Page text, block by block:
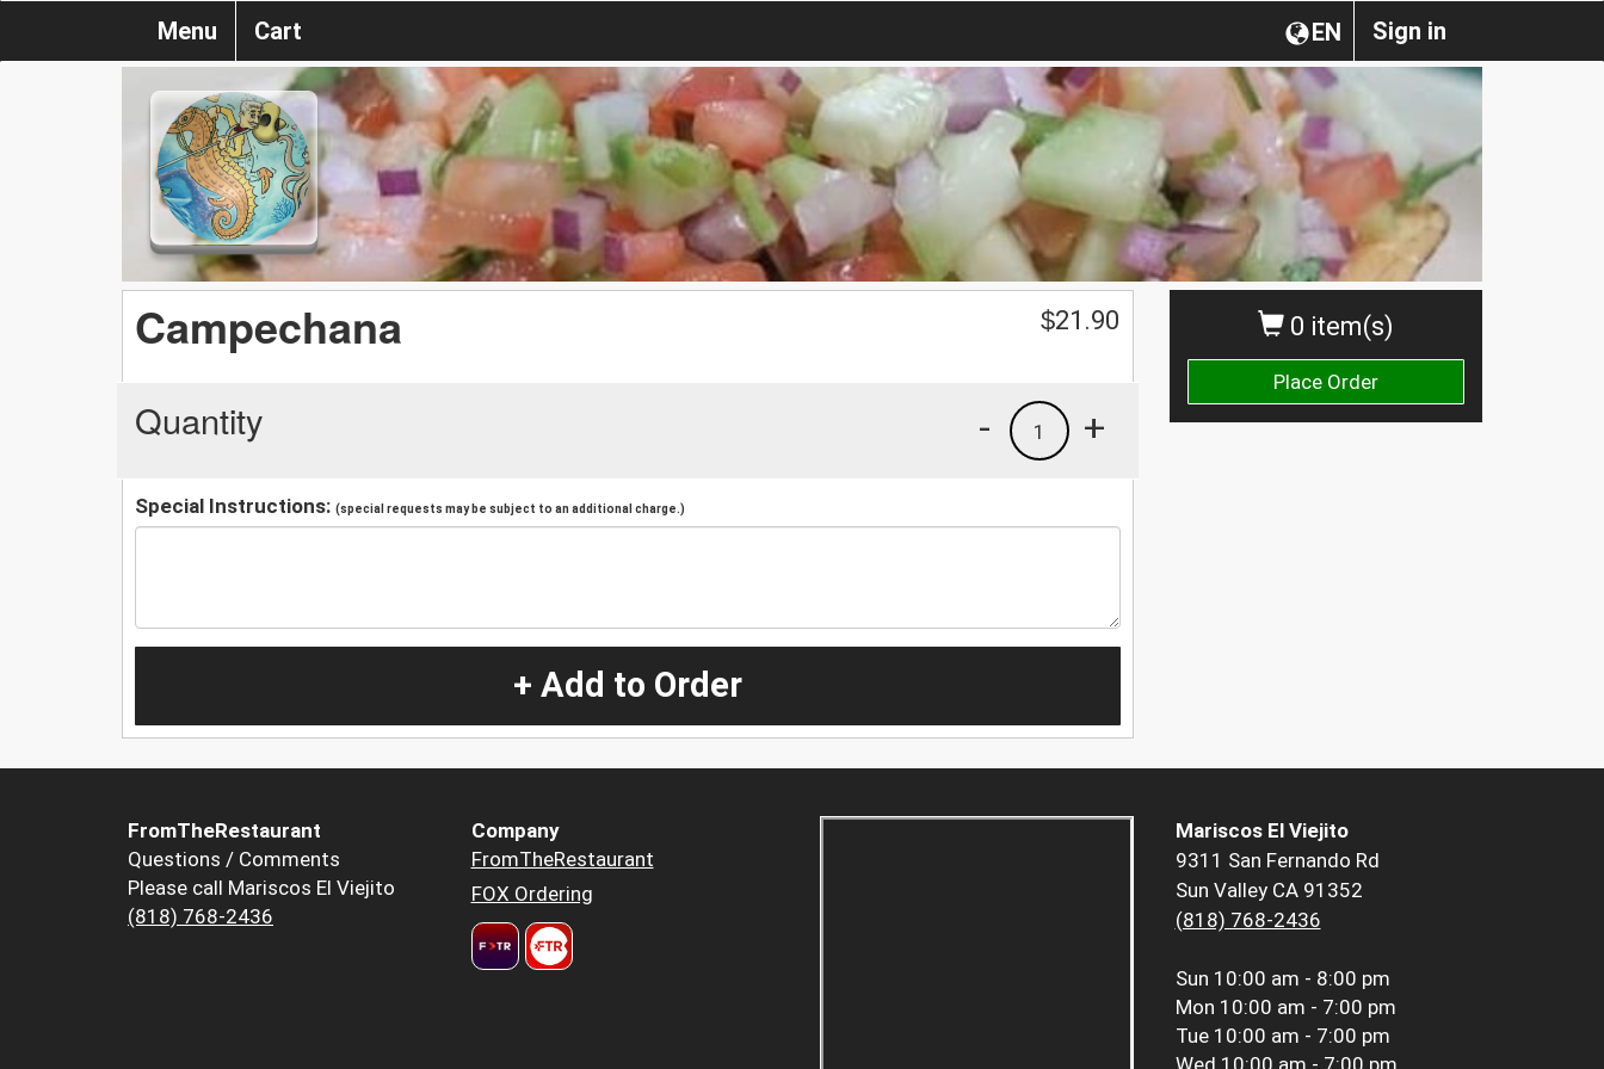
Sign in
EN
Menu Cart
0 item(s)
Place Order
Campechana $21.90
Quantity +
1
-
Special Instructions: (special requests may be subject to an additional charge.)
+ Add to Order
FromTheRestaurant
Questions / Comments
Please call Mariscos El Viejito
(818) 768-2436
Company
FromTheRestaurant
FOX Ordering
Mariscos El Viejito
9311 San Fernando Rd
Sun Valley CA 91352
(818) 768-2436
Sun 10:00 am - 8:00 pm
Mon 10:00 am - 7:00 pm
Tue 10:00 am - 7:00 pm